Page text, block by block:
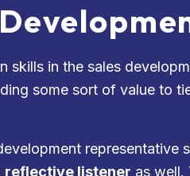
skills in the sales
some sort of value to
representative
reflective listener as well.